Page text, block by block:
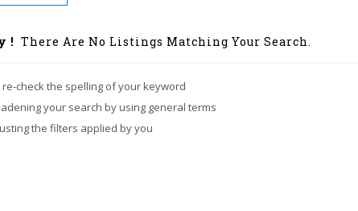
! There Are No Listings Matching Your Search.
check the spelling of your keyword
your search by using general terms
the filters applied by you